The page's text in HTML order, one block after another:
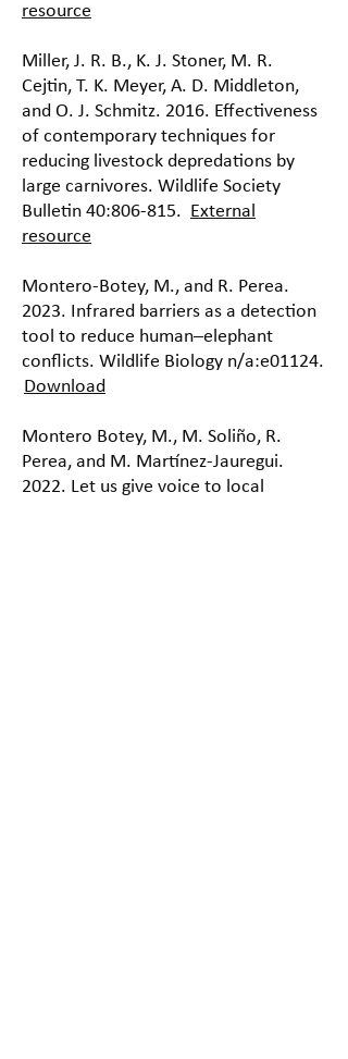
resource
Miller, J. R. B., K. J. Stoner, M. R.
Cejtin, T. K. Meyer, A. D. Middleton,
and O. J. Schmitz. 2016. Effectiveness
of contemporary techniques for
reducing livestock depredations by
large carnivores. Wildlife Society
Bulletin 40:806-815. External
resource
Montero-Botey, M., and R. Perea.
2023. Infrared barriers as a detection
tool to reduce human–elephant
conflicts. Wildlife Biology n/a:e01124.
Download
Montero Botey, M., M. Soliño, R.
Perea, and M. Martínez-Jauregui.
2022. Let us give voice to local